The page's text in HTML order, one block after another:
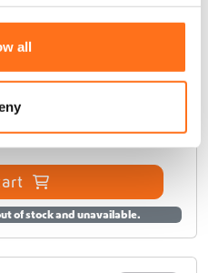
all
(2018+)
(Ex. VAT)
of stock and unavailable.